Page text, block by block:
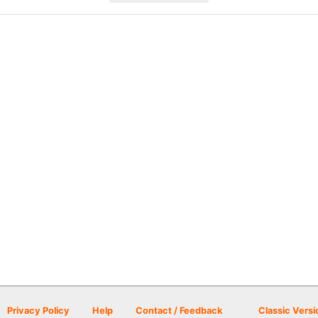
Privacy Policy Help Contact / Feedback Classic